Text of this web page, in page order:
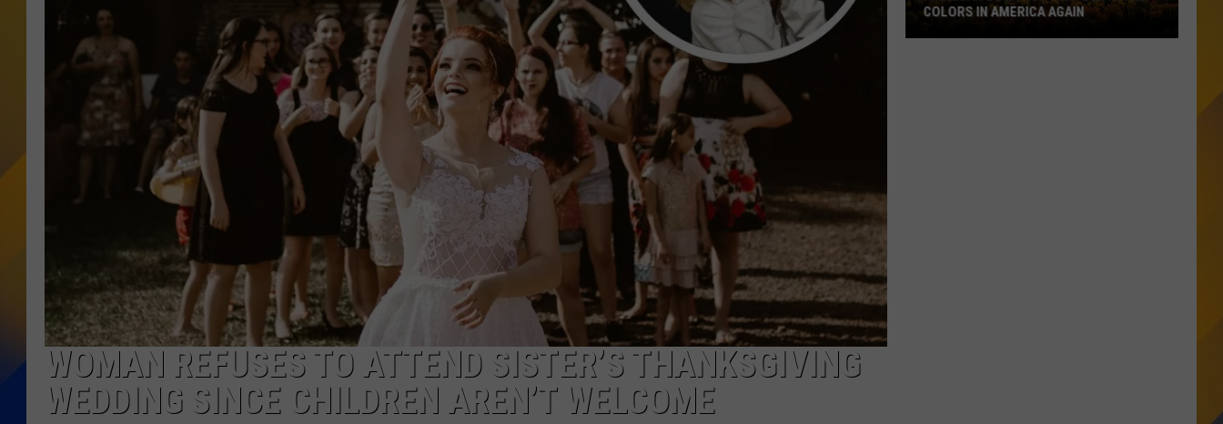
WOMAN REFUSES TO ATTEND SISTER’S THANKSGIVING
WEDDING SINCE CHILDREN AREN’T WELCOME
COLORS IN AMERICA AGAIN